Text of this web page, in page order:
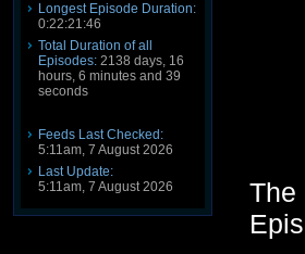
Longest Episode Duration:
0:22:21:46
Total Duration of all
Episodes: 2138 days, 16
hours, 6 minutes and 39
seconds
Feeds Last Checked:
5:11am, 7 August 2026
Last Update:
5:11am, 7 August 2026
The